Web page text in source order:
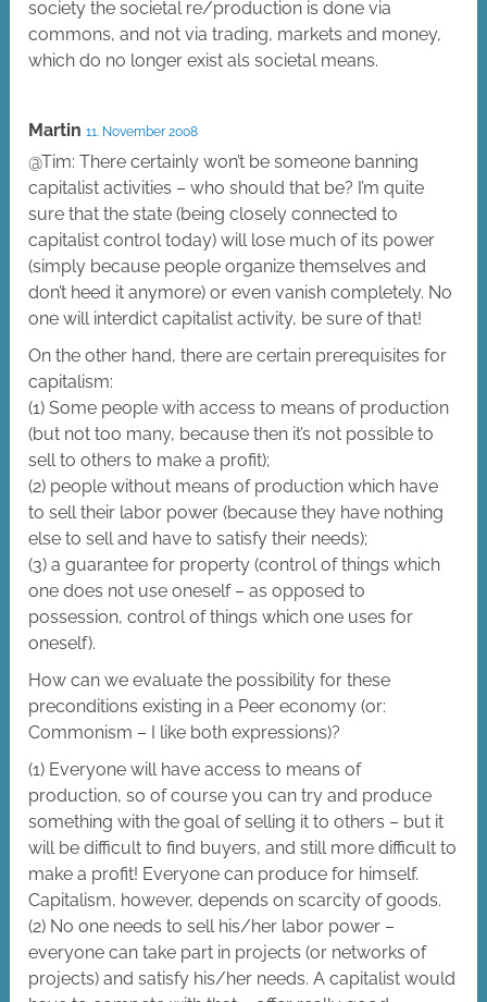
society the societal re/production is done via
commons, and not via trading, markets and money,
which do no longer exist als societal means.
Martin 11. November 2008
@Tim: There certainly won’t be someone banning
capitalist activities – who should that be? I’m quite
sure that the state (being closely connected to
capitalist control today) will lose much of its power
(simply because people organize themselves and
don’t heed it anymore) or even vanish completely. No
one will interdict capitalist activity, be sure of that!
On the other hand, there are certain prerequisites for
capitalism:
(1) Some people with access to means of production
(but not too many, because then it’s not possible to
sell to others to make a profit);
(2) people without means of production which have
to sell their labor power (because they have nothing
else to sell and have to satisfy their needs);
(3) a guarantee for property (control of things which
one does not use oneself – as opposed to
possession, control of things which one uses for
oneself).
How can we evaluate the possibility for these
preconditions existing in a Peer economy (or:
Commonism – I like both expressions)?
(1) Everyone will have access to means of
production, so of course you can try and produce
something with the goal of selling it to others – but it
will be difficult to find buyers, and still more difficult to
make a profit! Everyone can produce for himself.
Capitalism, however, depends on scarcity of goods.
(2) No one needs to sell his/her labor power –
everyone can take part in projects (or networks of
projects) and satisfy his/her needs. A capitalist would